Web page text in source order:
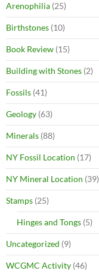
Arenophilia (25)
Birthstones (10)
Book Review (15)
Building with Stones (2)
Fossils (41)
Geology (63)
Minerals (88)
NY Fossil Location (17)
NY Mineral Location (39)
Stamps (25)
Hinges and Tongs (5)
Uncategorized (9)
WCGMC Activity (46)